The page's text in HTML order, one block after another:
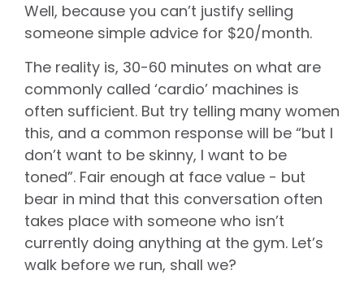
Well, because you can’t justify selling
someone simple advice for $20/month.
The reality is, 30-60 minutes on what are
commonly called ‘cardio’ machines is
often sufficient. But try telling many women
this, and a common response will be “but I
don’t want to be skinny, I want to be
toned”. Fair enough at face value - but
bear in mind that this conversation often
takes place with someone who isn’t
currently doing anything at the gym. Let’s
walk before we run, shall we?